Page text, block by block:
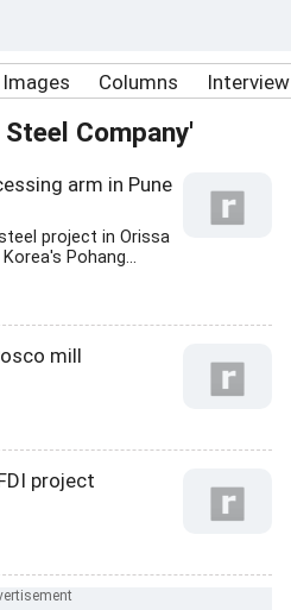
Images Columns
Company'
arm in Pune
project in Orissa
Pohang...
mill
project